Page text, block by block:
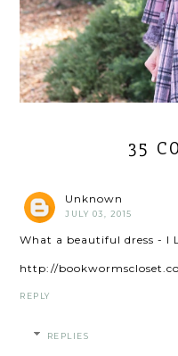
35
Unknown
JULY 03, 2015
What a beautiful dress - I
http://
REPLY
REPLIES